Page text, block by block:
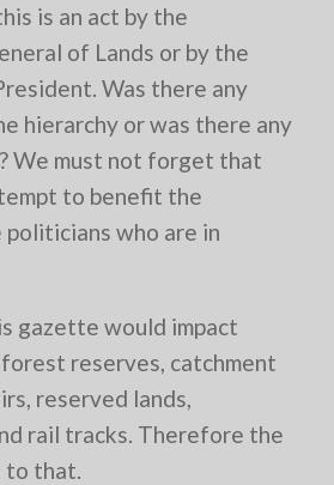
is an act by the
of Lands or by the
Was there any
hierarchy or was there any
We must not forget that
to benefit the
politicians who are in
gazette would impact
reserves, catchment
reserved lands,
rail tracks. Therefore the
to that.